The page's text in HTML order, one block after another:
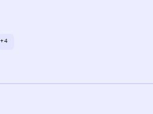
+ 4